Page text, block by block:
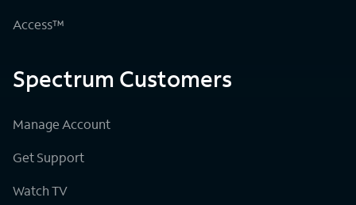
Access™
Spectrum Customers
Manage Account
Get Support
Watch TV